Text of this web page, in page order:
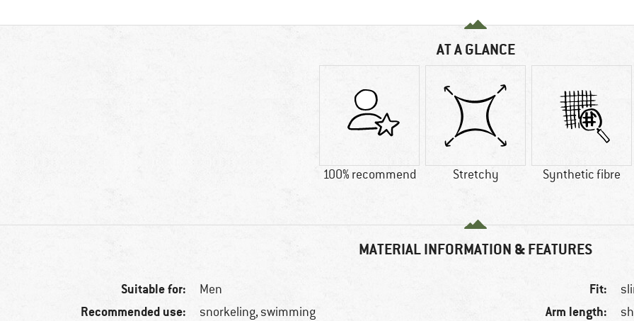
AT A GLANCE
100% recommend Stretchy Synthetic fibre
MATERIAL INFORMATION & FEATURES
Suitable for: Men
Recommended use: snorkeling, swimming
Fit:
Arm length: